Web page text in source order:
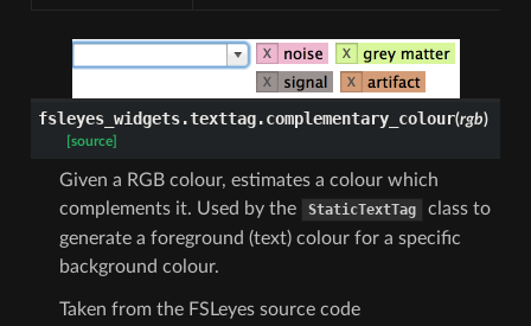
fsleyes_widgets.texttag.complementary_colour(rgb)
[source]
Given a RGB colour, estimates a colour which
complements it. Used by the
StaticTextTag
class to
generate a foreground (text) colour for a specific
background colour.
Taken from the FSLeyes source code